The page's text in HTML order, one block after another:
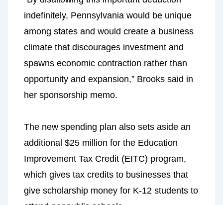
indefinitely, Pennsylvania would be unique
among states and would create a business
climate that discourages investment and
spawns economic contraction rather than
opportunity and expansion,” Brooks said in
her sponsorship memo.
The new spending plan also sets aside an
additional $25 million for the Education
Improvement Tax Credit (EITC) program,
which gives tax credits to businesses that
give scholarship money for K-12 students to